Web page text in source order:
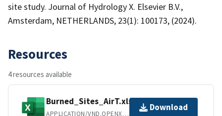
site study. Journal of Hydrology X. Elsevier B.V.,
Amsterdam, NETHERLANDS, 23(1): 100173, (2024).
Resources
4 resources available
Burned_Sites_AirT.xlsx
APPLICATION/VND.OPENXMLFORMATS-OFFICEDOCUMENT.SPREADSHEETML.SHEET
Download